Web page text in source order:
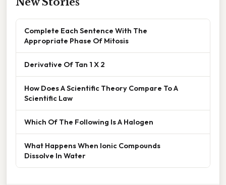
Complete Each Sentence With The
Appropriate Phase Of Mitosis
Derivative Of Tan 1 X 2
How Does A Scientific Theory Compare To A
Scientific Law
Which Of The Following Is A Halogen
What Happens When Ionic Compounds
Dissolve In Water